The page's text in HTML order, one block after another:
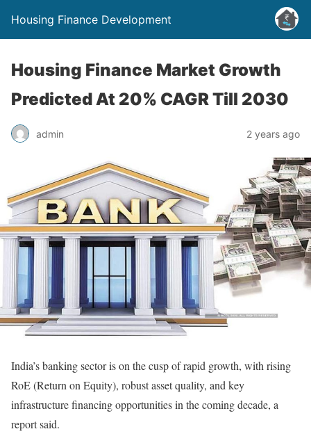
Housing Finance Development
Housing Finance Market Growth
Predicted At 20% CAGR Till 2030
admin 2 years ago
India’s banking sector is on the cusp of rapid growth, with rising
RoE (Return on Equity), robust asset quality, and key
infrastructure financing opportunities in the coming decade, a
report said.